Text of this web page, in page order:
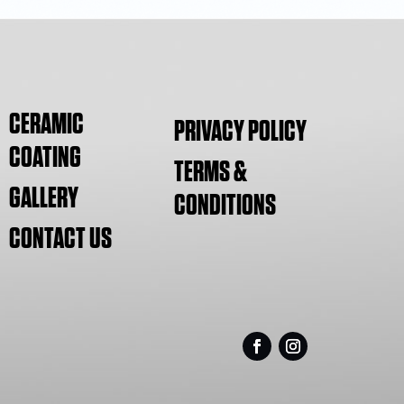
CERAMIC
COATING
GALLERY
CONTACT US
PRIVACY POLICY
TERMS &
CONDITIONS